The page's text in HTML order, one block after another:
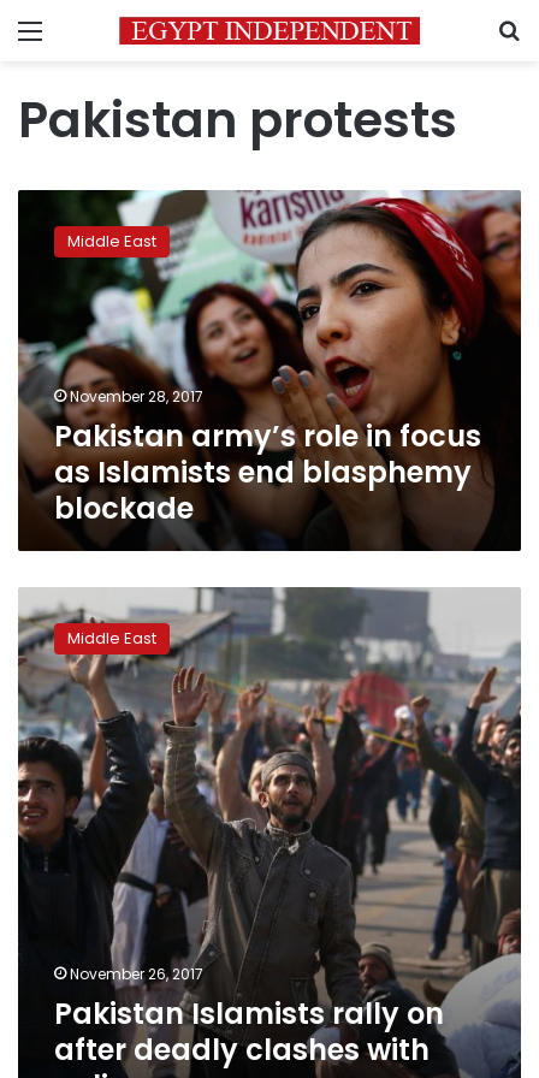
Menu
Pakistan protests
army’s
Islamists
end
blasphemy
blockade
Middle East
November 28, 2017
Pakistan army’s role in focus
as Islamists end blasphemy
blockade
Pakistan
Islamists
rally
on
after
deadly
clashes
with
police
Middle East
November 26, 2017
Pakistan Islamists rally on
after deadly clashes with